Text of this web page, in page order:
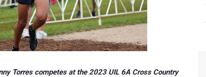
Torres competes at the 2023 UIL 6A Cross Country